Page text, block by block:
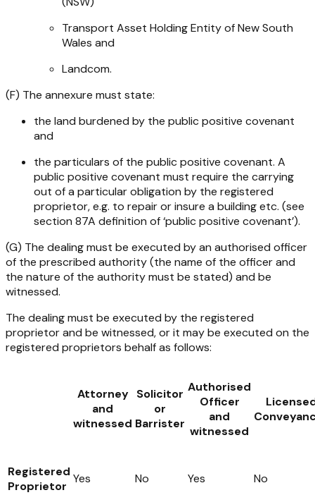
Transport Asset Holding Entity of New South
Wales and
Landcom.
(F) The annexure must state:
the land burdened by the public positive covenant
and
the particulars of the public positive covenant. A
public positive covenant must require the carrying
out of a particular obligation by the registered
proprietor, e.g. to repair or insure a building etc. (see
section 87A definition of ‘public positive covenant’).
(G) The dealing must be executed by an authorised officer
of the prescribed authority (the name of the officer and
the nature of the authority must be stated) and be
witnessed.
The dealing must be executed by the registered
proprietor and be witnessed, or it may be executed on the
registered proprietors behalf as follows:
Attorney
and
witnessed
Solicitor
or
Barrister
Authorised
Officer
and
witnessed
Registered
Proprietor
Yes No Yes No